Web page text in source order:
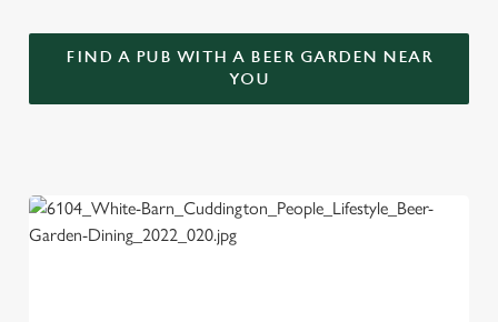
FIND A PUB WITH A BEER GARDEN NEAR
YOU